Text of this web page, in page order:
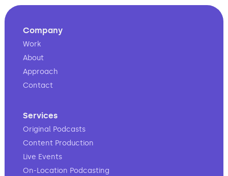
Company
Work
About
Approach
Contact
Services
Original Podcasts
Content Production
Live Events
On-Location Podcasting